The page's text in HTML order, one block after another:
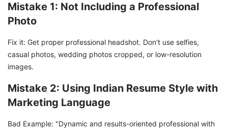
Mistake 1: Not Including a Professional
Photo
Fix it: Get proper professional headshot. Don't use selfies,
casual photos, wedding photos cropped, or low-resolution
images.
Mistake 2: Using Indian Resume Style with
Marketing Language
Bad Example: "Dynamic and results-oriented professional with